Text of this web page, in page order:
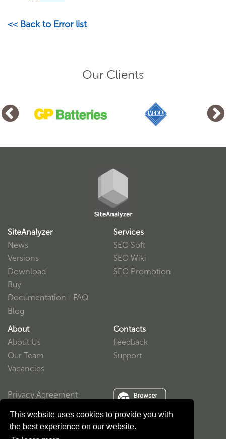
This website uses cookies to provide you with
the best experience on our website.
<< Back to Error list
Our Clients
SiteAnalyzer
News
Versions
Download
Buy
Documentation
FAQ
Blog
Services
SEO Soft
SEO Wiki
SEO Promotion
About
About Us
Our Team
Vacancies
Privacy Agreement
Contacts
Feedback
Support